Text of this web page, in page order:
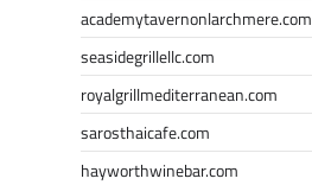
academytavernonlarchmere.com
seasidegrillellc.com
royalgrillmediterranean.com
sarosthaicafe.com
hayworthwinebar.com